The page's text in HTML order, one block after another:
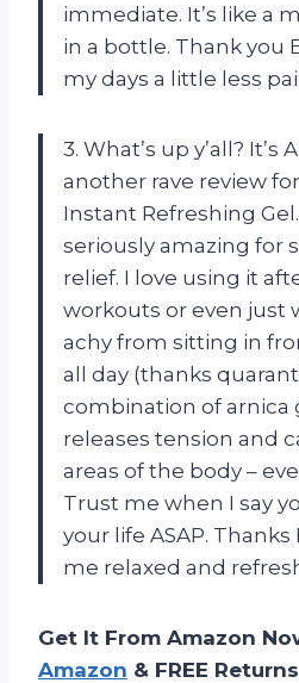
immediate. It’s like a
in a bottle. Thank you
my days a little less
3. What’s up y’all? It’s
another rave review
Instant Refreshing
seriously amazing for
relief. I love using it
workouts or even just
achy from sitting in
all day (thanks
combination of
releases tension and
areas of the body –
Trust me when I say
your life ASAP. Thanks
me relaxed and
Get It From Amazon
Amazon & FREE Returns